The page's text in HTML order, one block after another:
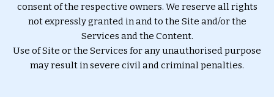
consent of the respective owners. We reserve all rights
not expressly granted in and to the Site and/or the
Services and the Content.
Use of Site or the Services for any unauthorised purpose
may result in severe civil and criminal penalties.